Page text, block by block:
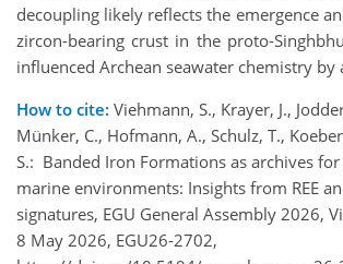
decoupling likely reflects the emergence
zircon-bearing crust in the proto-
influenced Archean seawater chemistry by
How to cite: Viehmann, S., Krayer, J.,
Münker, C., Hofmann, A., Schulz, T.,
S.: Banded Iron Formations as archives for
marine environments: Insights from REE
signatures, EGU General Assembly 2026,
8 May 2026, EGU26-2702,